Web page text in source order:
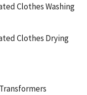
Clothes Washing
Clothes Drying